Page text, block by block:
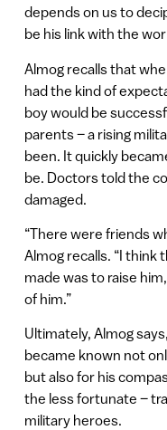
depends on us to
be his link with the
Almog recalls that
had the kind of
boy would be
parents – a rising
been. It quickly
be. Doctors told the
damaged.
“There were friends
Almog recalls. “I think
made was to raise
of him.”
Ultimately, Almog
became known not
but also for his
the less fortunate –
military heroes.